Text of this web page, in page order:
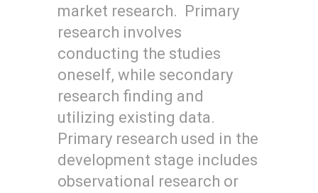
market research. Primary
research involves
conducting the studies
oneself, while secondary
research finding and
utilizing existing data.
Primary research used in the
development stage includes
observational research or